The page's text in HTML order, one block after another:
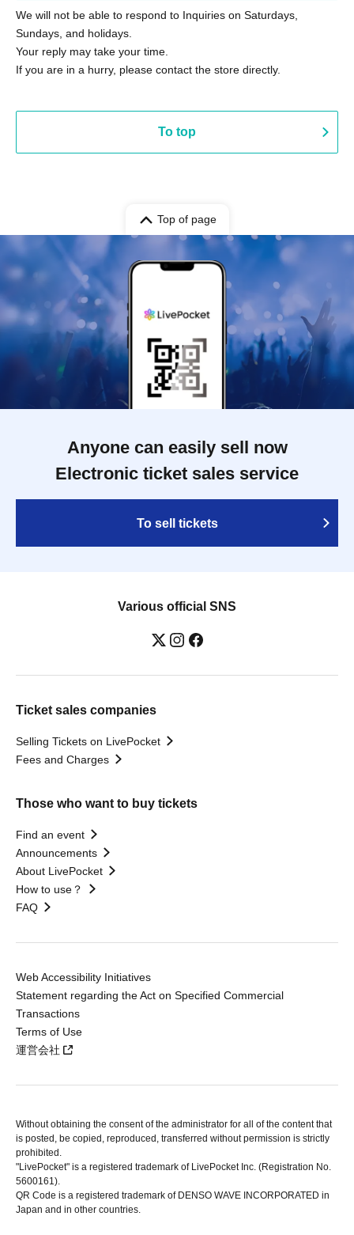
We will not be able to respond to Inquiries on Saturdays,
Sundays, and holidays.
Your reply may take your time.
If you are in a hurry, please contact the store directly.
To top
Top of page
Anyone can easily sell now
Electronic ticket sales service
To sell tickets
Various official SNS
Ticket sales companies
Selling Tickets on LivePocket
Fees and Charges
Those who want to buy tickets
Find an event
Announcements
About LivePocket
How to use？
FAQ
Web Accessibility Initiatives
Statement regarding the Act on Specified Commercial
Transactions
Terms of Use
運営会社
Without obtaining the consent of the administrator for all of the content that
is posted, be copied, reproduced, transferred without permission is strictly
prohibited.
"LivePocket" is a registered trademark of LivePocket Inc. (Registration No.
5600161).
QR Code is a registered trademark of DENSO WAVE INCORPORATED in
Japan and in other countries.